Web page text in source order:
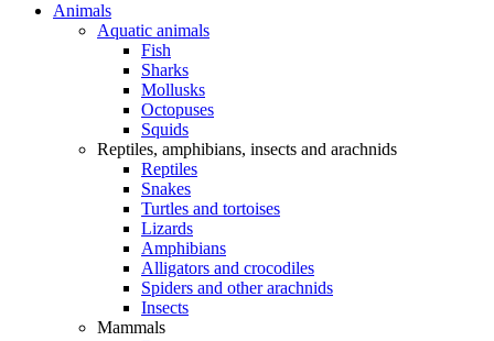
Animals
Aquatic animals
Fish
Sharks
Mollusks
Octopuses
Squids
Reptiles, amphibians, insects and arachnids
Reptiles
Snakes
Turtles and tortoises
Lizards
Amphibians
Alligators and crocodiles
Spiders and other arachnids
Insects
Mammals